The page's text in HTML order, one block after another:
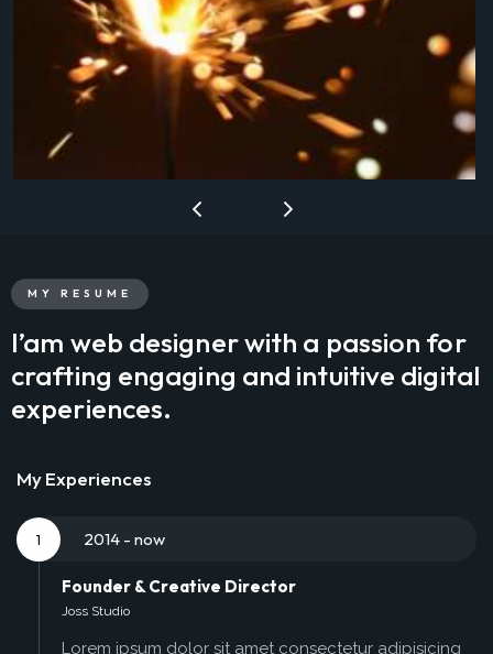
MY RESUME
I’am web designer with a passion for
crafting engaging and intuitive digital
experiences.
My Experiences
1 2014 - now
Founder & Creative Director
Joss Studio
Lorem ipsum dolor sit amet consectetur adipisicing